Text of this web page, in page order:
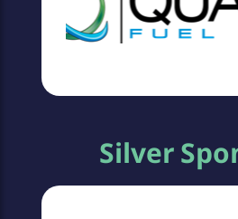
Silver